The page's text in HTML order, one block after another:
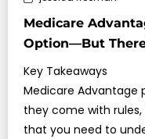
Medicare
Option—But
Key Takeaways
Medicare Advantage
they come with
that you need to